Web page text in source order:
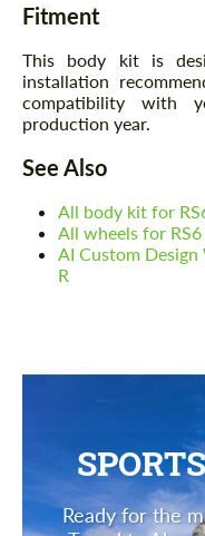
Fitment
This body kit is
installation
compatibility with
production year.
See Also
All body kit for
All wheels for RS6
AI Custom
R
Ready for the